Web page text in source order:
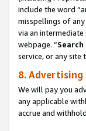
include the word
misspellings of any
via an
webpage. “Search
service, or any site
8. Advertising
We will pay you
any applicable
accrue and